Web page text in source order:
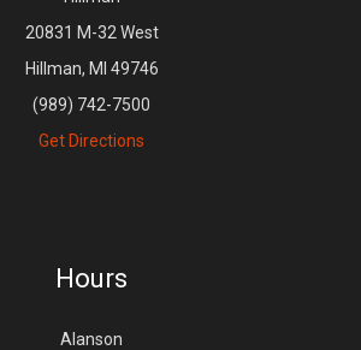
20831 M-32 West
Hillman, MI 49746
(989) 742-7500
Get Directions
Hours
Alanson